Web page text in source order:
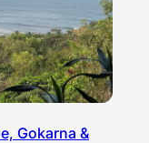
Gokarna &